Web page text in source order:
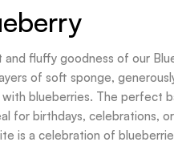
fluffy goodness of our
of soft sponge,
blueberries. The perfect
for birthdays, celebrations,
is a celebration of